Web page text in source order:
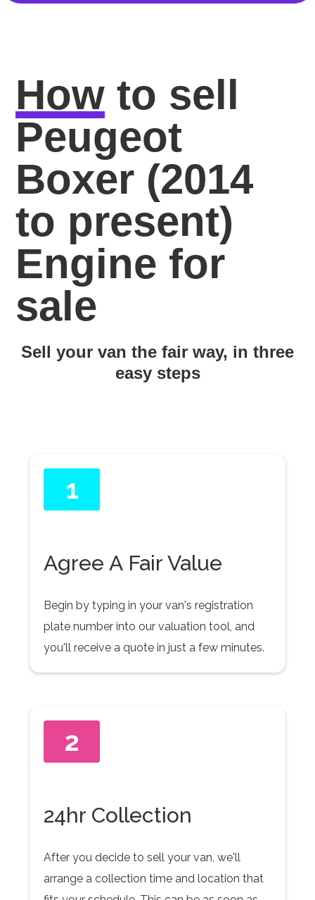
How to sell
Peugeot
Boxer (2014
to present)
Engine for
sale
Sell your van the fair way, in three
easy steps
1
Agree A Fair Value
Begin by typing in your van's registration
plate number into our valuation tool, and
you'll receive a quote in just a few minutes.
2
24hr Collection
After you decide to sell your van, we'll
arrange a collection time and location that